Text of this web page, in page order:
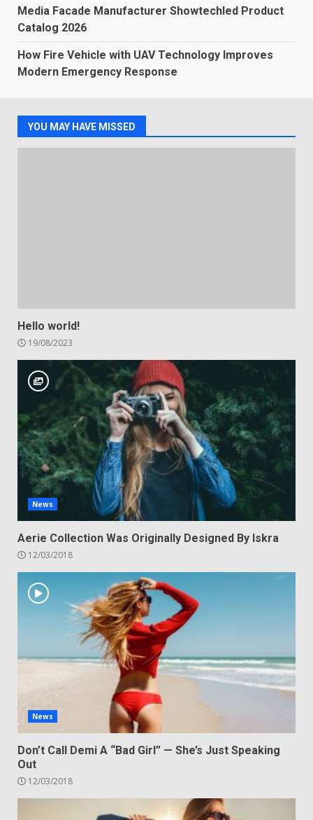
Media Facade Manufacturer Showtechled Product
Catalog 2026
How Fire Vehicle with UAV Technology Improves
Modern Emergency Response
YOU MAY HAVE MISSED
Hello world!
19/08/2023
News
Aerie Collection Was Originally Designed By Iskra
12/03/2018
News
Don’t Call Demi A “Bad Girl” — She’s Just Speaking
Out
12/03/2018